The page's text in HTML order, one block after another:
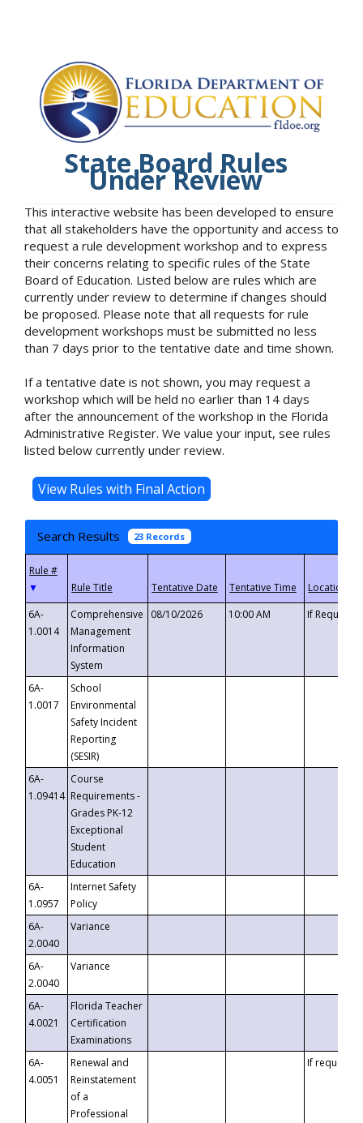
State Board Rules
Under Review
This interactive website has been developed to ensure
that all stakeholders have the opportunity and access to
request a rule development workshop and to express
their concerns relating to specific rules of the State
Board of Education. Listed below are rules which are
currently under review to determine if changes should
be proposed. Please note that all requests for rule
development workshops must be submitted no less
than 7 days prior to the tentative date and time shown.
If a tentative date is not shown, you may request a
workshop which will be held no earlier than 14 days
after the announcement of the workshop in the Florida
Administrative Register. We value your input, see rules
listed below currently under review.
Search Results 23 Records
▼
6A-
1.0014
Comprehensive
Management
Information
System
08/10/2026 10:00 AM If
6A-
1.0017
School
Environmental
Safety Incident
Reporting
(SESIR)
6A-
1.09414
Course
Requirements -
Grades PK-12
Exceptional
Student
Education
6A-
1.0957
Internet Safety
Policy
6A-
2.0040
Variance
6A-
2.0040
Variance
6A-
4.0021
Florida Teacher
Certification
Examinations
6A-
4.0051
Renewal and
Reinstatement
of a
Professional
If requested